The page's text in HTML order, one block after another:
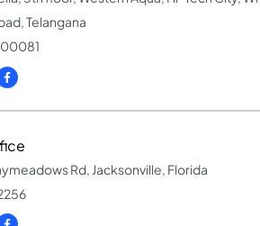
Telangana
Rd, Jacksonville, Florida